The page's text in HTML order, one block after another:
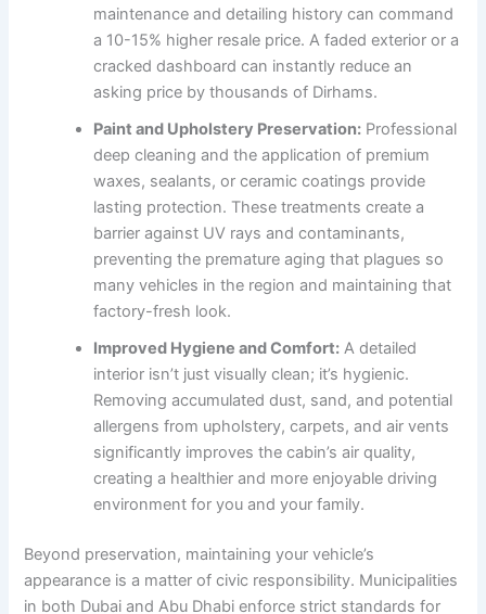
maintenance and detailing history can command
a 10-15% higher resale price. A faded exterior or a
cracked dashboard can instantly reduce an
asking price by thousands of Dirhams.
Paint and Upholstery Preservation: Professional
deep cleaning and the application of premium
waxes, sealants, or ceramic coatings provide
lasting protection. These treatments create a
barrier against UV rays and contaminants,
preventing the premature aging that plagues so
many vehicles in the region and maintaining that
factory-fresh look.
Improved Hygiene and Comfort: A detailed
interior isn’t just visually clean; it’s hygienic.
Removing accumulated dust, sand, and potential
allergens from upholstery, carpets, and air vents
significantly improves the cabin’s air quality,
creating a healthier and more enjoyable driving
environment for you and your family.
Beyond preservation, maintaining your vehicle’s
appearance is a matter of civic responsibility. Municipalities
in both Dubai and Abu Dhabi enforce strict standards for